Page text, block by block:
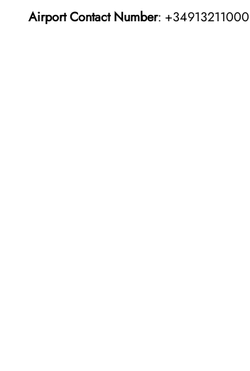
Airport Contact Number: +34913211000